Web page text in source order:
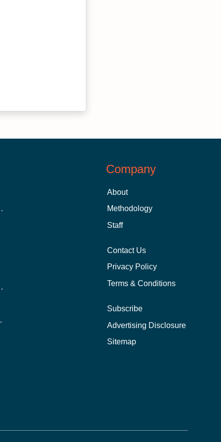
Student
In-Person?
Company
About
Methodology
Staff
Contact Us
Privacy Policy
Terms & Conditions
Subscribe
Advertising Disclosure
Sitemap